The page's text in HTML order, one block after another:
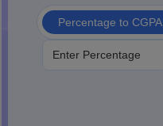
Percentage to CGPA